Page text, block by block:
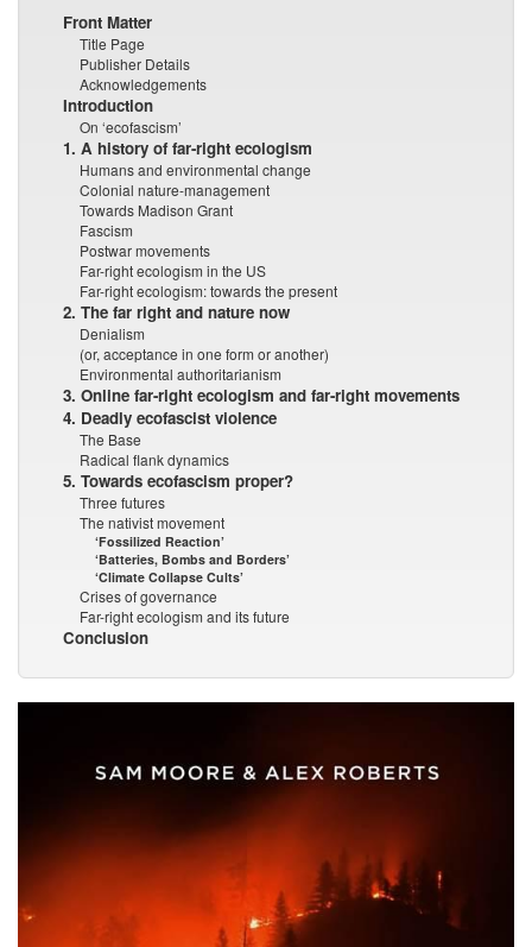
Front Matter
Title Page
Publisher Details
Acknowledgements
Introduction
On ‘ecofascism’
1. A history of far-right ecologism
Humans and environmental change
Colonial nature-management
Towards Madison Grant
Fascism
Postwar movements
Far-right ecologism in the US
Far-right ecologism: towards the present
2. The far right and nature now
Denialism
(or, acceptance in one form or another)
Environmental authoritarianism
3. Online far-right ecologism and far-right movements
4. Deadly ecofascist violence
The Base
Radical flank dynamics
5. Towards ecofascism proper?
Three futures
The nativist movement
‘Fossilized Reaction’
‘Batteries, Bombs and Borders’
‘Climate Collapse Cults’
Crises of governance
Far-right ecologism and its future
Conclusion